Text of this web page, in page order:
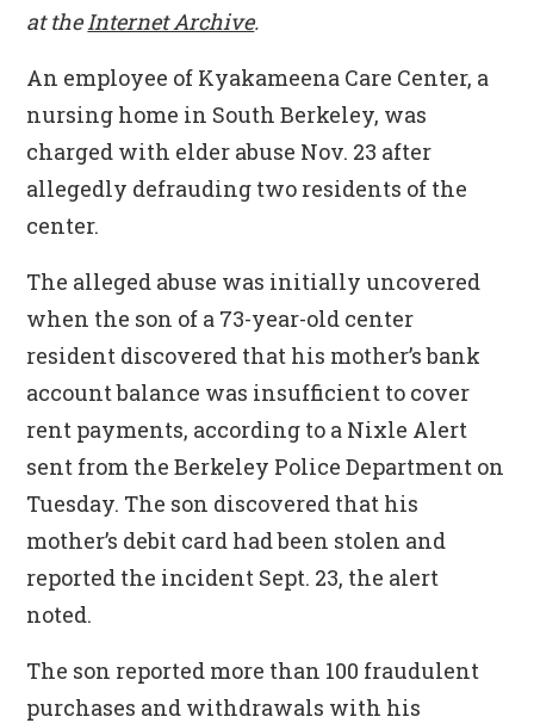
at theInternet Archive.
An employee of Kyakameena Care Center, a
nursing home in South Berkeley, was
charged with elder abuse Nov. 23 after
allegedly defrauding two residents of the
center.
The alleged abuse was initially uncovered
when the son of a 73-year-old center
resident discovered that his mother’s bank
account balance was insufficient to cover
rent payments, according to a Nixle Alert
sent from the Berkeley Police Department on
Tuesday. The son discovered that his
mother’s debit card had been stolen and
reported the incident Sept. 23, the alert
noted.
The son reported more than 100 fraudulent
purchases and withdrawals with his